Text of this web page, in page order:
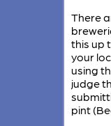
There
this up
your
using
judge
pint